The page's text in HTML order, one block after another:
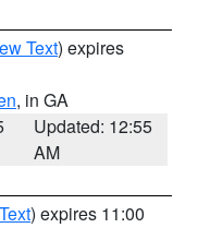
Text) expires
, in GA
Updated: 12:55
AM
) expires 11:00